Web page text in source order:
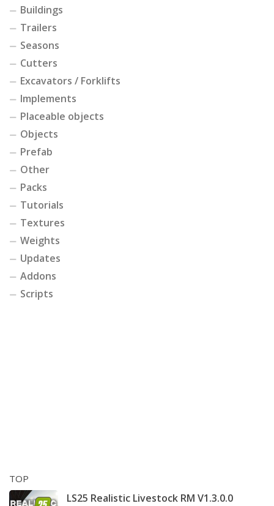
Buildings
Trailers
Seasons
Cutters
Excavators / Forklifts
Implements
Placeable objects
Objects
Prefab
Other
Packs
Tutorials
Textures
Weights
Updates
Addons
Scripts
TOP
LS25 Realistic Livestock RM V1.3.0.0